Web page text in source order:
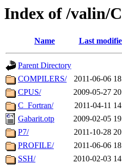
Index of /valin/
Name Last
Parent Directory
COMPILERS/
2011-06-06
CPUS/
2009-05-27
C_Fortran/
2011-04-11
Gabarit.otp
2009-02-05
P7/
2011-10-28
PROFILE/
2011-06-06
SSH/
2010-02-03